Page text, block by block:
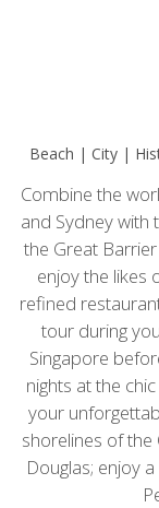
Beach | City |
Combine the
and Sydney with
the Great
enjoy the likes
refined
tour during
Singapore
nights at the
your
shorelines of
Douglas; enjoy